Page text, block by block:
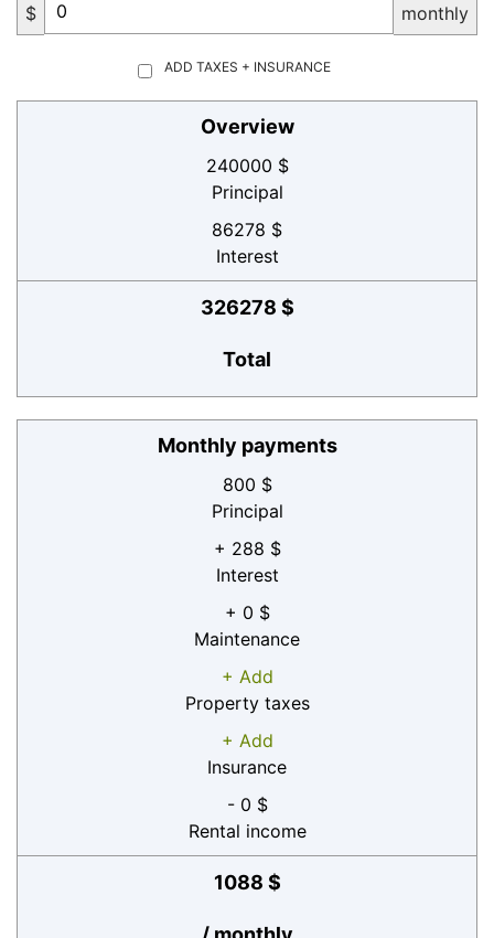
$ monthly
ADD TAXES + INSURANCE
Overview
240000 $
Principal
86278 $
Interest
326278 $
Total
Monthly payments
800 $
Principal
+ 288 $
Interest
+ 0 $
Maintenance
+ Add
Property taxes
+ Add
Insurance
- 0 $
Rental income
1088 $